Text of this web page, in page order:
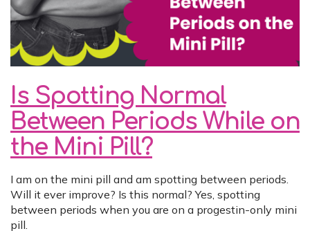
Is Spotting Normal
Between Periods While on
the Mini Pill?
I am on the mini pill and am spotting between periods.
Will it ever improve? Is this normal? Yes, spotting
between periods when you are on a progestin-only mini
pill.